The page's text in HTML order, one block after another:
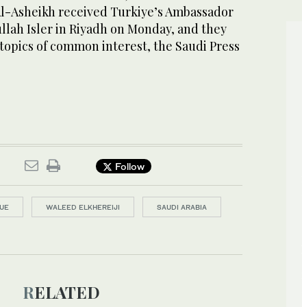
Asheikh received Turkiye’s Ambassador
Isler in Riyadh on Monday, and they
of common interest, the Saudi Press
Follow
WALEED ELKHEREIJI SAUDI ARABIA
RELATED